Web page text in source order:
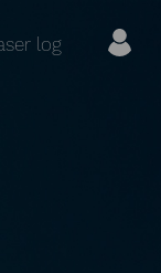
log